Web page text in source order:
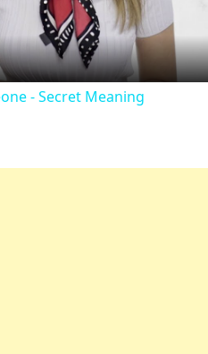
Video
- Secret Meaning